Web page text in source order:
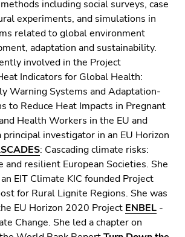
including social surveys, case
experiments, and simulations in
related to global environment
adaptation and sustainability.
involved in the Project
Indicators for Global Health:
Warning Systems and Adaptation-
to Reduce Heat Impacts in Pregnant
Health Workers in the EU and
principal investigator in an EU Horizon
: Cascading climate risks:
and resilient European Societies. She
EIT Climate KIC founded Project
for Rural Lignite Regions. She was
EU Horizon 2020 Project ENBEL -
Change. She led a chapter on